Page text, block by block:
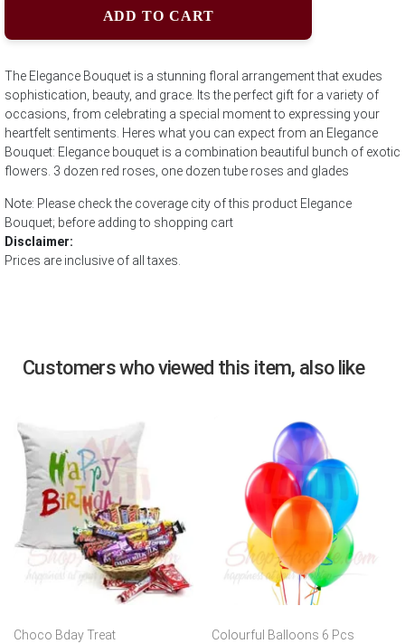
ADD TO CART
The Elegance Bouquet is a stunning floral arrangement that exudes
sophistication, beauty, and grace. Its the perfect gift for a variety of
occasions, from celebrating a special moment to expressing your
heartfelt sentiments. Heres what you can expect from an Elegance
Bouquet: Elegance bouquet is a combination beautiful bunch of exotic
flowers. 3 dozen red roses, one dozen tube roses and glades
Note: Please check the coverage city of this product Elegance
Bouquet; before adding to shopping cart
Disclaimer:
Prices are inclusive of all taxes.
Customers who viewed this item, also like
Choco Bday Treat
Colourful Balloons 6 Pcs